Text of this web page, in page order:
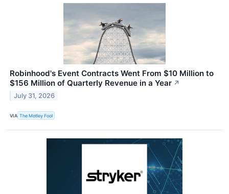
Robinhood's Event Contracts Went From $10 Million to
$156 Million of Quarterly Revenue in a Year ↗
July 31, 2026
VIA The Motley Fool